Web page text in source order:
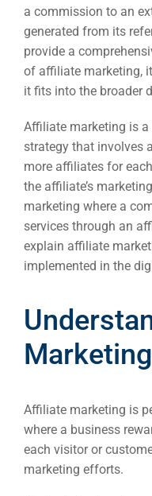
a commission to an
generated from its
provide a
of affiliate marketing,
it fits into the broader
Affiliate marketing is
strategy that involves
more affiliates for
the affiliate’s
marketing where a
services through an
explain affiliate
implemented in the
Marketing
Affiliate marketing is
where a business
each visitor or
marketing efforts.